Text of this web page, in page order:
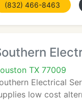
(832) 466-8463
TX 77009
Electrical
low cost